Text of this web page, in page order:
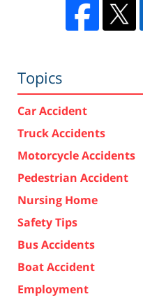
Topics
Car Accident
Truck Accidents
Motorcycle Accidents
Pedestrian Accident
Nursing Home
Safety Tips
Bus Accidents
Boat Accident
Employment